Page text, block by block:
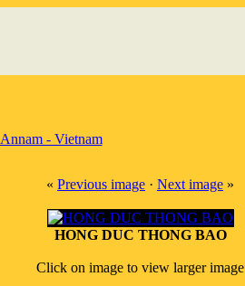
Annam - Vietnam
« Previous image · Next image »
HONG DUC THONG BAO
Click on image to view larger image